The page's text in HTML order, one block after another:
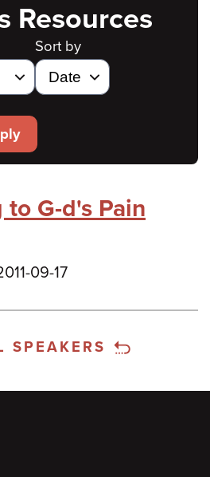
Resources
Sort by
G-d's Pain
09-17
SPEAKERS